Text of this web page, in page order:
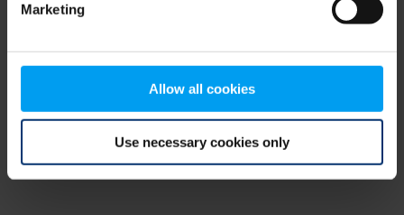
Marketing
Allow all cookies
Use necessary cookies only